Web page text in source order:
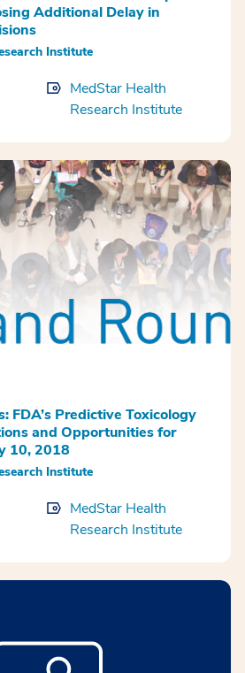
Additional Delay in
Institute
MedStar Health
Research Institute
FDA’s Predictive Toxicology
and Opportunities for
10, 2018
Institute
MedStar Health
Research Institute